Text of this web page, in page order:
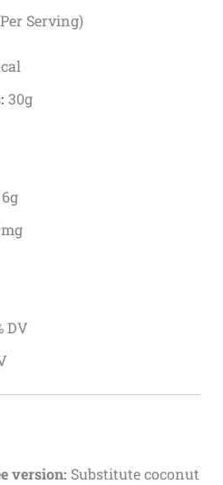
Serving)
30g
6g
DV
version: Substitute coconut